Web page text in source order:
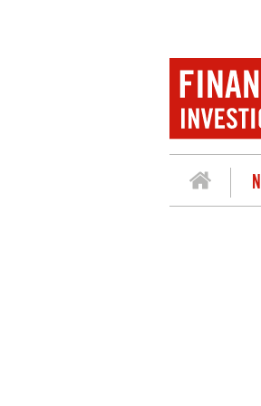
EIB GROUP: EU